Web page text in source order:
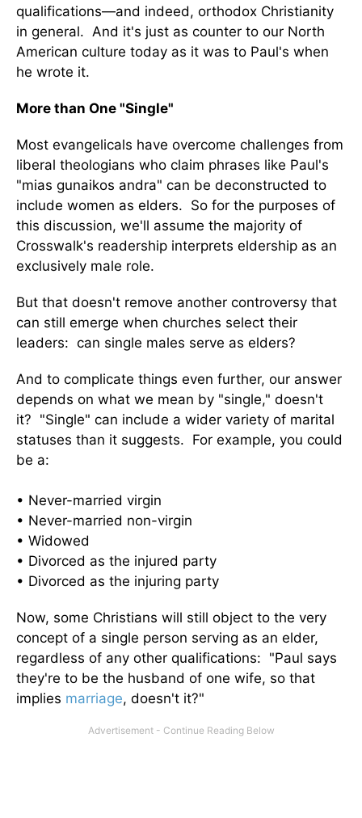
qualifications—and indeed, orthodox Christianity
in general. And it's just as counter to our North
American culture today as it was to Paul's when
he wrote it.
More than One "Single"
Most evangelicals have overcome challenges from
liberal theologians who claim phrases like Paul's
"mias gunaikos andra" can be deconstructed to
include women as elders. So for the purposes of
this discussion, we'll assume the majority of
Crosswalk's readership interprets eldership as an
exclusively male role.
But that doesn't remove another controversy that
can still emerge when churches select their
leaders: can single males serve as elders?
And to complicate things even further, our answer
depends on what we mean by "single," doesn't
it? "Single" can include a wider variety of marital
statuses than it suggests. For example, you could
be a:
• Never-married virgin
• Never-married non-virgin
• Widowed
• Divorced as the injured party
• Divorced as the injuring party
Now, some Christians will still object to the very
concept of a single person serving as an elder,
regardless of any other qualifications: "Paul says
they're to be the husband of one wife, so that
implies marriage, doesn't it?"